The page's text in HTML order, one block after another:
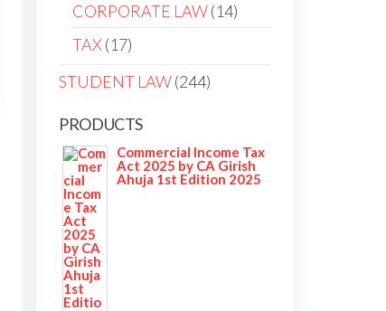
CORPORATE LAW 14
TAX 17
STUDENT LAW 244
PRODUCTS
Commercial Income Tax
Act 2025 by CA Girish
Ahuja 1st Edition 2025